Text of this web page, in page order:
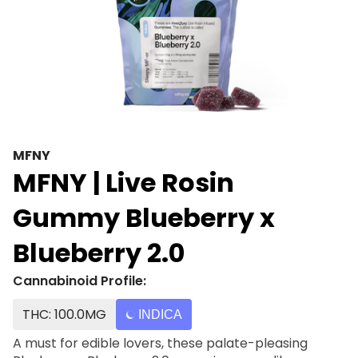
MFNY
MFNY | Live Rosin
Gummy Blueberry x
Blueberry 2.0
Cannabinoid Profile:
THC: 100.0MG
INDICA
A must for edible lovers, these palate-pleasing